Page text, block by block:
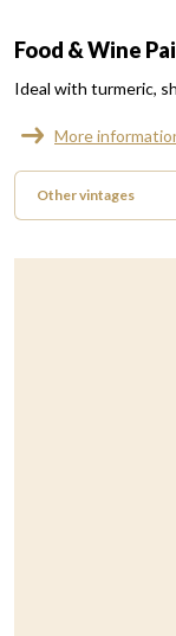
Food & Wine
Ideal with turmeric,
More
Other vintages